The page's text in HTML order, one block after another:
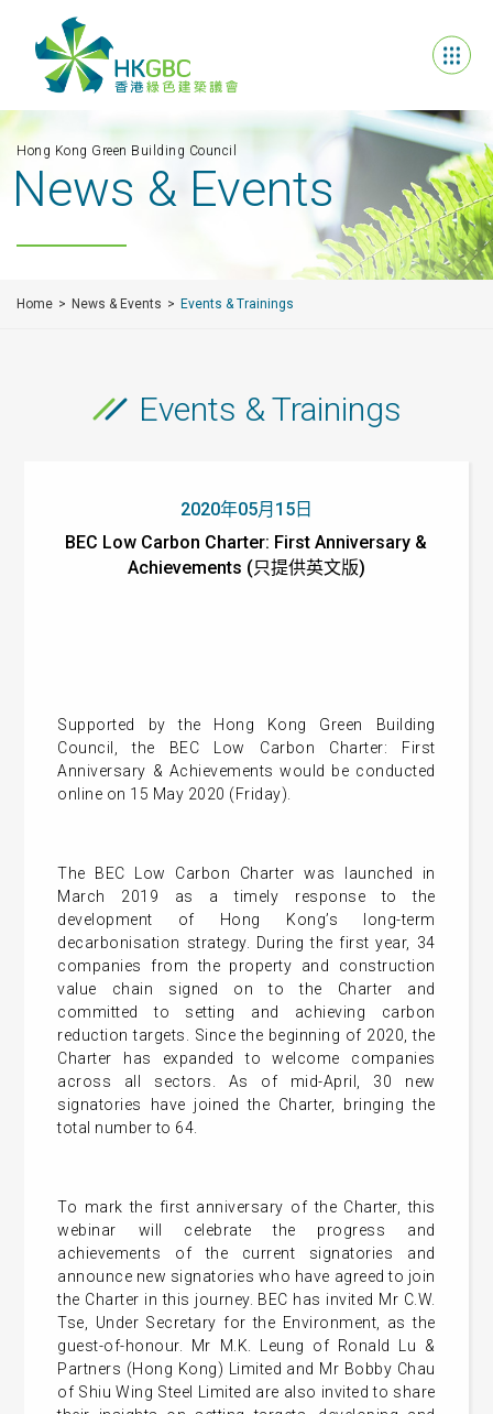
Hong Kong Green Building Council
News & Events
Home News & Events Events & Trainings
Events & Trainings
2020年05月15日
BEC Low Carbon Charter: First Anniversary &
Achievements (只提供英文版)
Supported by the Hong Kong Green Building
Council, the BEC Low Carbon Charter: First
Anniversary & Achievements would be conducted
online on 15 May 2020 (Friday).
The BEC Low Carbon Charter was launched in
March 2019 as a timely response to the
development of Hong Kong’s long-term
decarbonisation strategy. During the first year, 34
companies from the property and construction
value chain signed on to the Charter and
committed to setting and achieving carbon
reduction targets. Since the beginning of 2020, the
Charter has expanded to welcome companies
across all sectors. As of mid-April, 30 new
signatories have joined the Charter, bringing the
total number to 64.
To mark the first anniversary of the Charter, this
webinar will celebrate the progress and
achievements of the current signatories and
announce new signatories who have agreed to join
the Charter in this journey. BEC has invited Mr C.W.
Tse, Under Secretary for the Environment, as the
guest-of-honour. Mr M.K. Leung of Ronald Lu &
Partners (Hong Kong) Limited and Mr Bobby Chau
of Shiu Wing Steel Limited are also invited to share